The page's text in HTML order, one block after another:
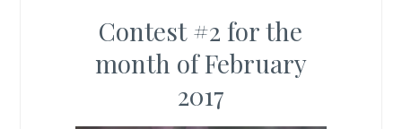
Contest #2 for the
month of February
2017